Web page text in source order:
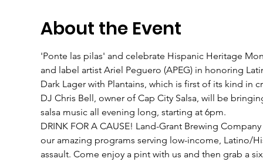
About the Event
'Ponte las pilas' and celebrate Hispanic Heritage
and label artist Ariel Peguero (APEG) in honoring
Dark Lager with Plantains, which is first of its kind in
DJ Chris Bell, owner of Cap City Salsa, will be
salsa music all evening long, starting at 6pm.
DRINK FOR A CAUSE! Land-Grant Brewing
our amazing programs serving low-income, Latino/
assault. Come enjoy a pint with us and then grab a